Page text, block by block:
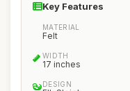
Key Features
MATERIAL
Felt
WIDTH
17 inches
DESIGN